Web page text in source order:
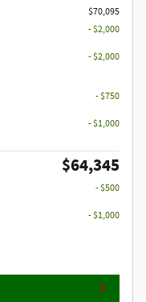
$70,095
- $2,000
- $2,000
- $750
- $1,000
$64,345
- $500
- $1,000